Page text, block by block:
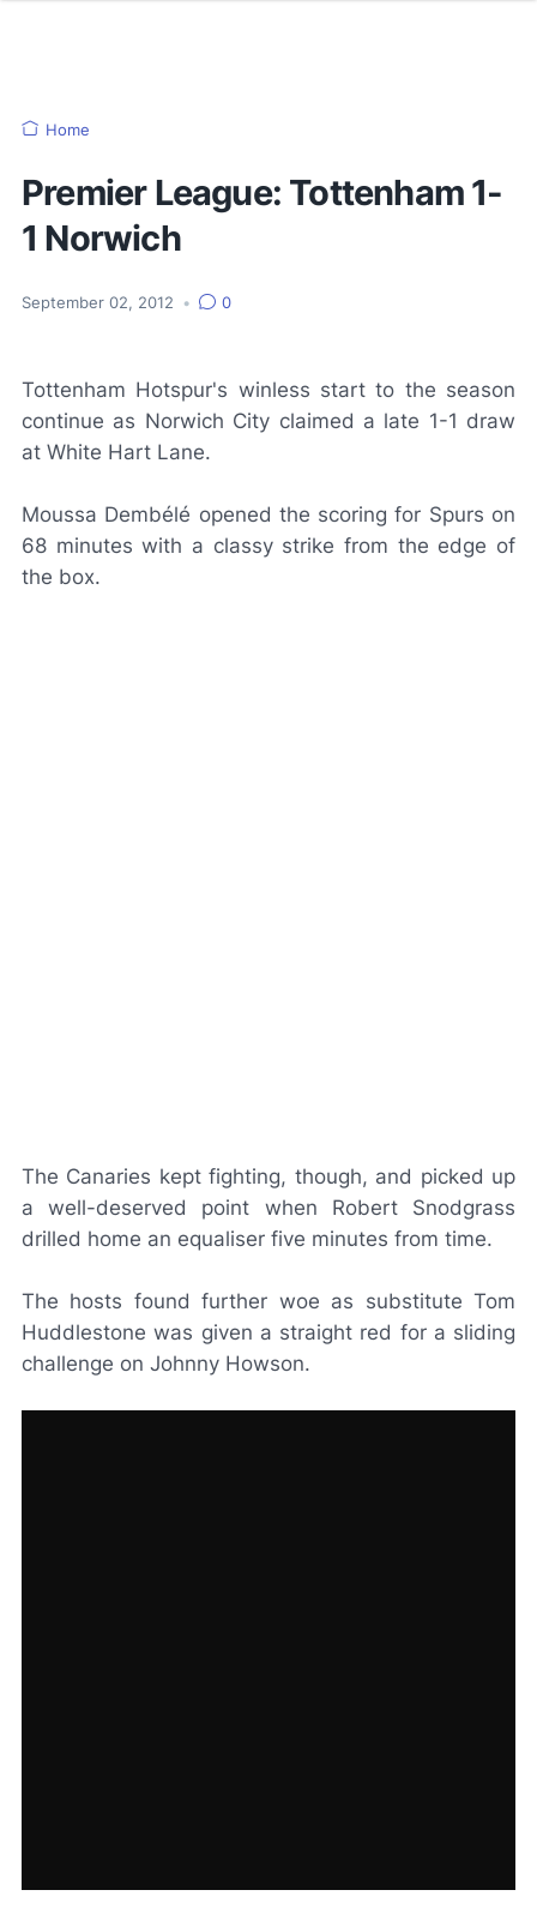
Home
Premier League: Tottenham 1-
1 Norwich
September 02, 2012 • 0
Tottenham Hotspur's winless start to the season
continue as Norwich City claimed a late 1-1 draw
at White Hart Lane.
Moussa Dembélé opened the scoring for Spurs on
68 minutes with a classy strike from the edge of
the box.
The Canaries kept fighting, though, and picked up
a well-deserved point when Robert Snodgrass
drilled home an equaliser five minutes from time.
The hosts found further woe as substitute Tom
Huddlestone was given a straight red for a sliding
challenge on Johnny Howson.